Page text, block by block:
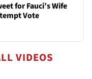
for Fauci’s Wife
Vote
VIDEOS